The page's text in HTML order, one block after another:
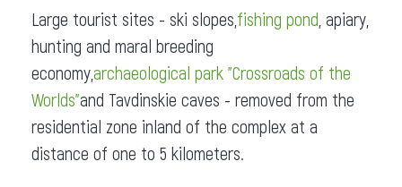
Large tourist sites - ski slopes, fishing pond , apiary,
hunting and maral breeding
economy,archaeological park "Crossroads of the
Worlds"and Tavdinskie caves - removed from the
residential zone inland of the complex at a
distance of one to 5 kilometers.